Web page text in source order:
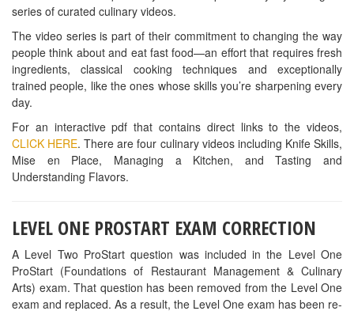
BOARD PORTAL
ACCESSIBILITY